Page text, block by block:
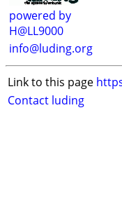
powered by
H@LL9000
info@luding.org
Link to this page
Contact luding